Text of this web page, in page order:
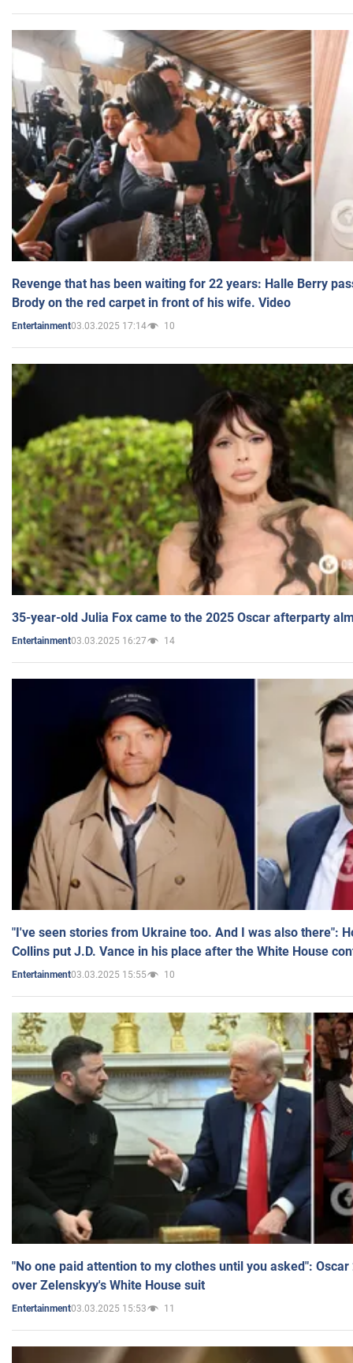
Revenge that has been waiting for 22 years: Halle Berry
Brody on the red carpet in front of his wife. Video
Entertainment03.03.2025 17:14 10
35-year-old Julia Fox came to the 2025 Oscar afterparty
Entertainment03.03.2025 16:27 14
"I've seen stories from Ukraine too. And I was also there":
Collins put J.D. Vance in his place after the White House
Entertainment03.03.2025 15:55 10
"No one paid attention to my clothes until you asked":
over Zelenskyy's White House suit
Entertainment03.03.2025 15:53 11